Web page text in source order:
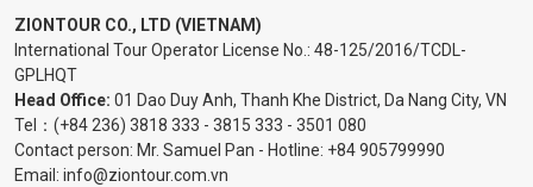
ZIONTOUR CO., LTD (VIETNAM)
International Tour Operator License No.: 48-125/2016/TCDL-
GPLHQT
Head Office: 01 Dao Duy Anh, Thanh Khe District, Da Nang City, VN
Tel： (+84 236) 3818 333 - 3815 333 - 3501 080
Contact person: Mr. Samuel Pan - Hotline: +84 905799990
Email: info@ziontour.com.vn